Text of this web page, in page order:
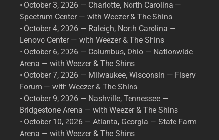
• October 3, 2026 — Charlotte, North Carolina —
Spectrum Center — with Weezer & The Shins
• October 4, 2026 — Raleigh, North Carolina —
Lenovo Center — with Weezer & The Shins
• October 6, 2026 — Columbus, Ohio — Nationwide
Arena — with Weezer & The Shins
• October 7, 2026 — Milwaukee, Wisconsin — Fiserv
Forum — with Weezer & The Shins
• October 9, 2026 — Nashville, Tennessee —
Bridgestone Arena — with Weezer & The Shins
• October 10, 2026 — Atlanta, Georgia — State Farm
Arena — with Weezer & The Shins